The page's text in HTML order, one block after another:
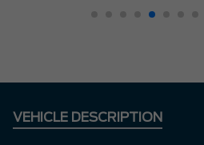
VEHICLE DESCRIPTION